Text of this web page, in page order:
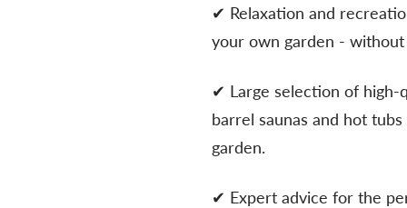
✔ Relaxation and
your own garden -
✔ Large selection of
barrel saunas and hot tubs
garden.
✔ Expert advice for the